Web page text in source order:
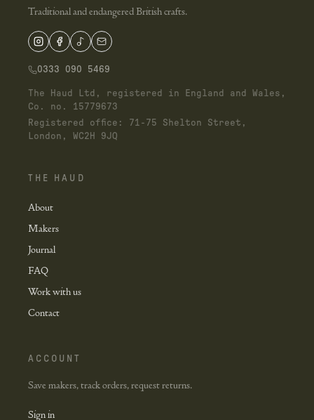
Traditional and endangered British crafts.
0333 090 5469
The Haud Ltd, registered in England and Wales,
Co. no. 15779673
Registered office: 71-75 Shelton Street,
London, WC2H 9JQ
THE HAUD
About
Makers
Journal
FAQ
Work with us
Contact
ACCOUNT
Save makers, track orders, request returns.
Sign in